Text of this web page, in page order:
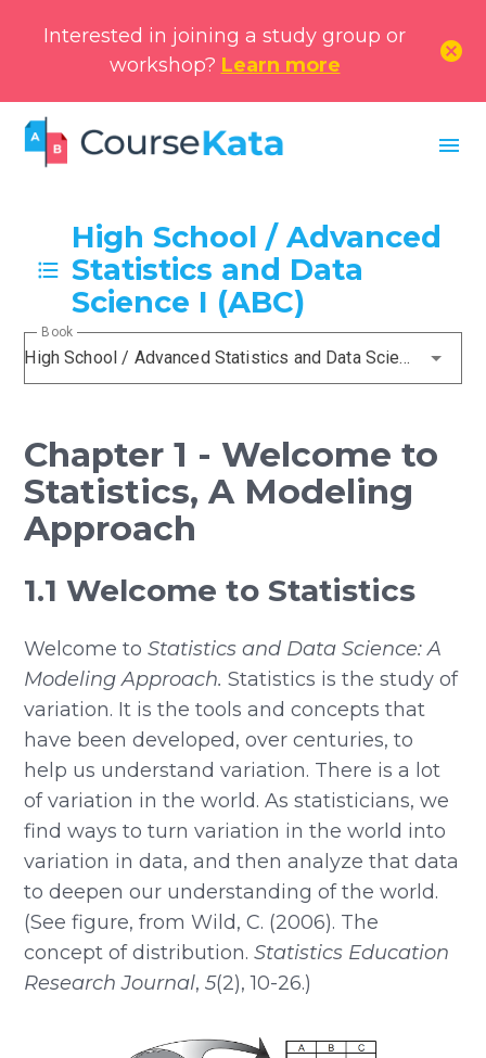
Interested in joining a study group or
workshop? Learn more
cancel
menu
High School / Advanced
Statistics and Data
Science I (ABC)
High School / Advanced Statistics and Data Science I (ABC)
Book
Chapter 1 - Welcome to
Statistics, A Modeling
Approach
1.1 Welcome to Statistics
Welcome toStatistics and Data Science: A
Modeling Approach. Statistics is the study of
variation. It is the tools and concepts that
have been developed, over centuries, to
help us understand variation. There is a lot
of variation in the world. As statisticians, we
find ways to turn variation in the world into
variation in data, and then analyze that data
to deepen our understanding of the world.
(See figure, from Wild, C. (2006). The
concept of distribution.Statistics Education
Research Journal,5(2), 10-26.)